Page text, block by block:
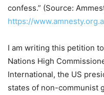
confess.” (Source:
https://
I am writing this petition
Nations High
International, the US
states of non-communist